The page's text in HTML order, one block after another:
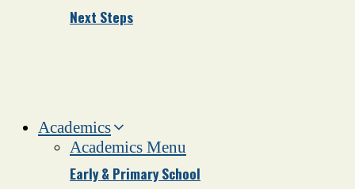
Next Steps
Academics
Academics Menu
Early & Primary School